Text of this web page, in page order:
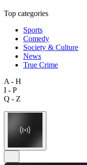
Top categories
Sports
Comedy
Society & Culture
News
True Crime
A - H
I - P
Q - Z